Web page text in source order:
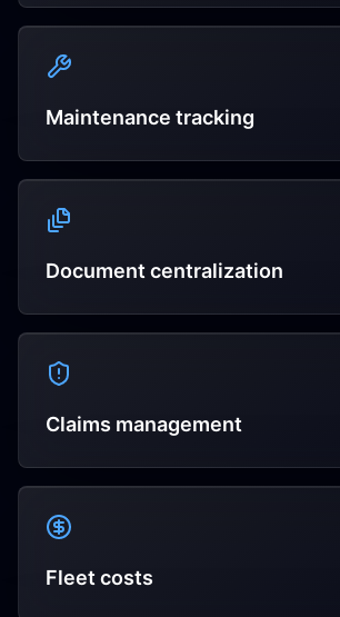
Maintenance tracking
Document centralization
Claims management
Fleet costs